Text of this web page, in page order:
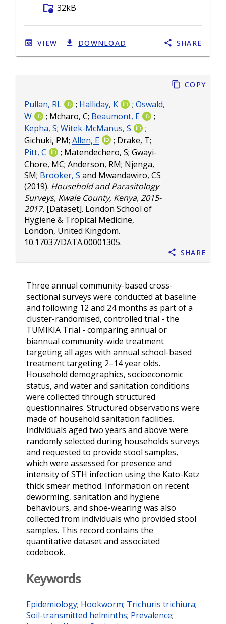
Pullan, RL ; Halliday, K ; Oswald,
W
; Mcharo, C; Beaumont, E
;
Kepha, S; Witek-McManus, S
;
Gichuki, PM; Allen, E ; Drake, T;
Pitt, C
; Matendechero, S; Gwayi-
Chore, MC; Anderson, RM; Njenga,
SM; Brooker, S and Mwandawiro, CS
(2019). Household and Parasitology
Surveys, Kwale County, Kenya, 2015-
2017. [Dataset]. London School of
Hygiene & Tropical Medicine,
London, United Kingdom.
10.17037/DATA.00001305.
Copy
Share
Three annual community-based cross-
sectional surveys were conducted at baseline
and following 12 and 24 months as part of a
cluster-randomised, controlled trial - the
TUMIKIA Trial - comparing annual or
biannual community-wide treatment
targeting all ages with annual school-based
treatment targeting 2–14 year olds.
Household demographics, socioeconomic
status, and water and sanitation conditions
were collected through structured
questionnaires. Structured observations were
made of household sanitation facilities.
Individuals aged two years and above were
randomly selected during households surveys
and requested to provide stool samples,
which were assessed for presence and
intensity of STH infection using the Kato-Katz
thick smear method. Information on recent
deworming, sanitation and hygiene
behaviours, and shoe-wearing was also
collected from individuals who provided stool
samples. This record contains the
quantitative dataset and associated
codebook.
Keywords
Epidemiology; Hookworm; Trichuris trichiura;
Soil-transmitted helminths; Prevalence;
folder_info 32kB
VIEW DOWNLOAD SHARE